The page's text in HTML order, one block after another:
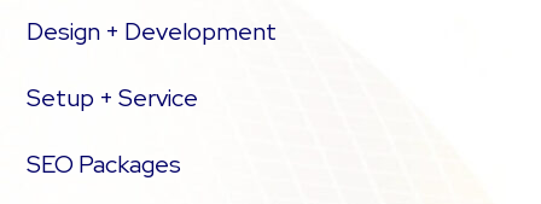
Design + Development
Setup + Service
SEO Packages